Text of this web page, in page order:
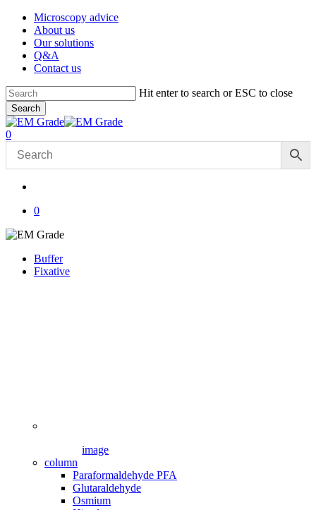
Skip
main
content
Microscopy advice
About us
Our solutions
Q&A
Contact us
Hit enter to search or ESC to close
Search
Close
Search
account
0
0
Buffer
Fixative
image
column
Paraformaldehyde PFA
Glutaraldehyde
Osmium